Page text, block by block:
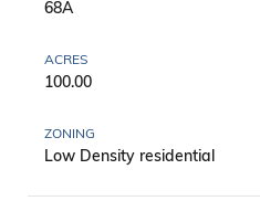
68A
ACRES
100.00
ZONING
Low Density residential